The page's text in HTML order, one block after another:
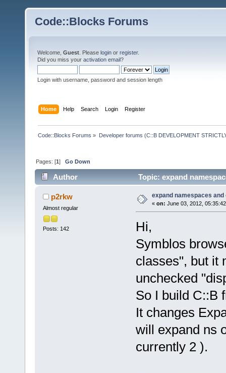
Code::Blocks Forums
Welcome, Guest . Please login or register.
Did you miss your activation email?
Login with username, password and session length
Home Help Search Login Register
Code::Blocks Forums » Developer forums (C::B DEVELOPMENT
Pages: [1]Go Down
Author Topic: expand
p2rkw
Almost regular
Posts: 142
expand namespaces
« on: June 03, 2012,
Hi,
Symblos
classes", but it
unchecked
So I build C::B
It changes
will expand ns
currently 2 ).